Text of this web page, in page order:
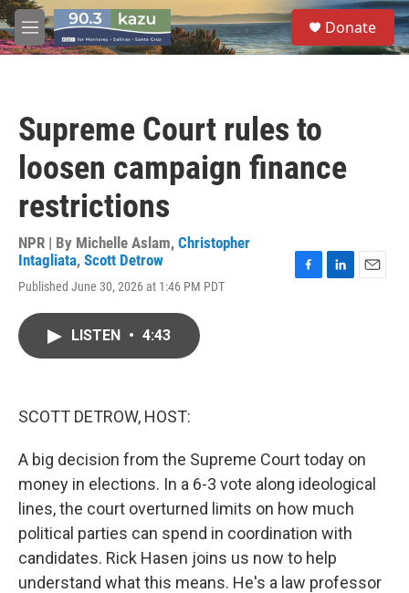
Skip to main content
M
e
S
e
a
Donate
Supreme Court rules to
loosen campaign finance
restrictions
NPR | By Michelle Aslam, Christopher
Intagliata, Scott Detrow
Published June 30, 2026 at 1:46 PM PDT
LISTEN • 4:43
SCOTT DETROW, HOST:
A big decision from the Supreme Court today on
money in elections. In a 6-3 vote along ideological
lines, the court overturned limits on how much
political parties can spend in coordination with
candidates. Rick Hasen joins us now to help
understand what this means. He's a law professor